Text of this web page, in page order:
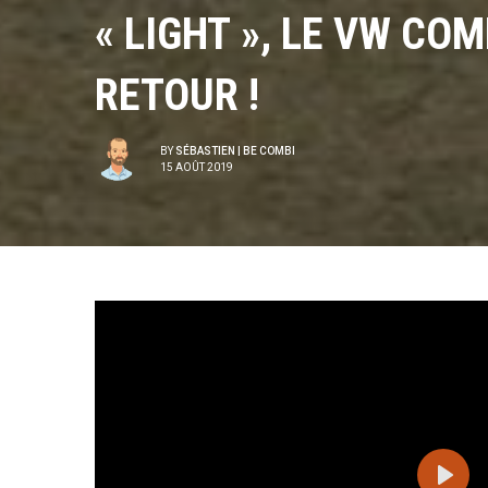
« LIGHT », LE VW
RETOUR !
BY SÉBASTIEN | BE COMBI
15 AOÛT 2019